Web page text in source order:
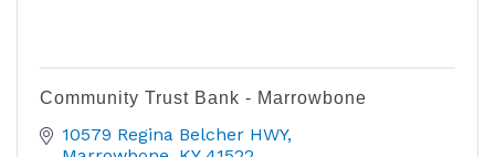
Community Trust Bank - Marrowbone
10579 Regina Belcher HWY